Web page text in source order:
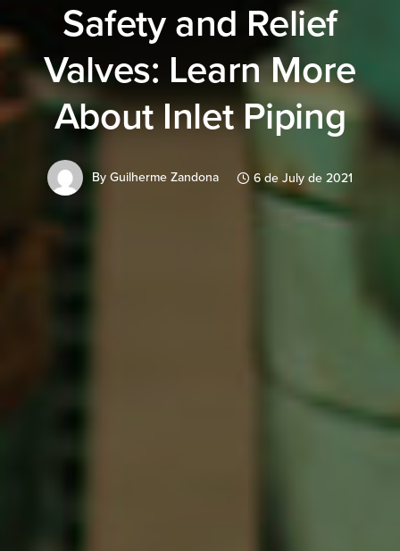
Safety and Relief
Valves: Learn More
About Inlet Piping
By Guilherme Zandona 6 de July de 2021